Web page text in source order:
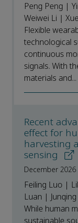
Peng Peng |
Weiwei Li |
Flexible
technological
continuous
signals. With
materials and...
Recent
effect for
harvesting
sensing
December 2026
Feiling Luo |
Luan |
While human